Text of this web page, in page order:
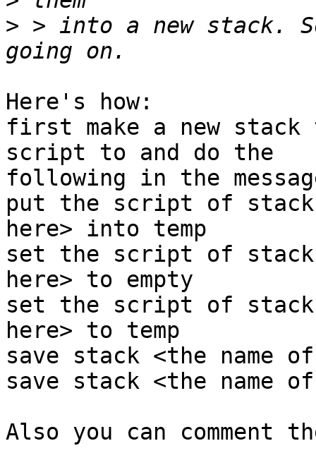
> > into a new stack.
Here's how:
first make a new
script to and do the
following in the
put the script of stack
here> into temp
set the script of stack
here> to empty
set the script of stack
here> to temp
save stack <the name
save stack <the name
Also you can